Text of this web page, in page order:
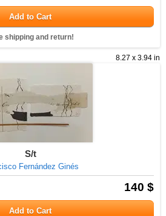
Add to Cart
shipping and return!
8.27 x 3.94 in
S/t
Fernández Ginés
140 $
Add to Cart